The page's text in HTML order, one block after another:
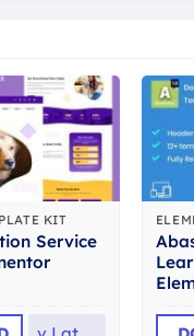
KIT
Service